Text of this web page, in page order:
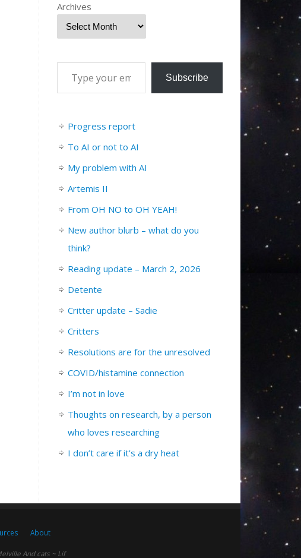
Archives
Subscribe
Progress report
To AI or not to AI
My problem with AI
Artemis II
From OH NO to OH YEAH!
New author blurb – what do you
think?
Reading update – March 2, 2026
Detente
Critter update – Sadie
Critters
Resolutions are for the unresolved
COVID/histamine connection
I’m not in love
Thoughts on research, by a person
who loves researching
I don’t care if it’s a dry heat
About
And cats ~ Lif